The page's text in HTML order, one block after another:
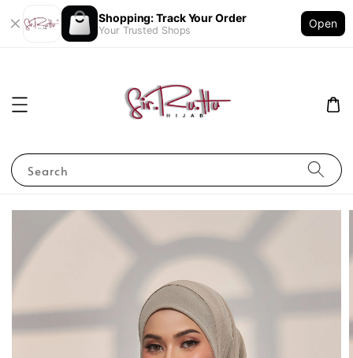
Shopping: Track Your Order
Your Trusted Shops
Open
Search